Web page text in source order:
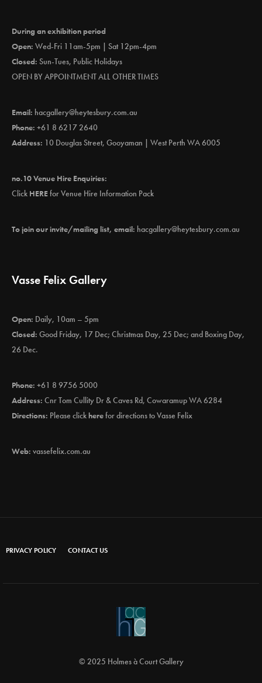
During an exhibition period
Open: Wed-Fri 11am-5pm | Sat 12pm-4pm
Closed: Sun-Tues, Public Holidays
OPEN BY APPOINTMENT ALL OTHER TIMES
Email: hacgallery@heytesbury.com.au
Phone: +61 8 6217 2640
Address: 10 Douglas Street, Gooyaman | West Perth WA 6005
no.10 Venue Hire Enquiries:
Click HEREfor Venue Hire Information Pack
To join our invite/mailing list, email: hacgallery@heytesbury.com.au
Vasse Felix Gallery
Open: Daily, 10am – 5pm
Closed: Good Friday, 17 Dec; Christmas Day, 25 Dec; and Boxing Day,
26 Dec.
Phone: +61 8 9756 5000
Address: Cnr Tom Cullity Dr & Caves Rd, Cowaramup WA 6284
Directions: Please clickherefor directions to Vasse Felix
Web: vassefelix.com.au
PRIVACY POLICY CONTACT US
© 2025 Holmes à Court Gallery